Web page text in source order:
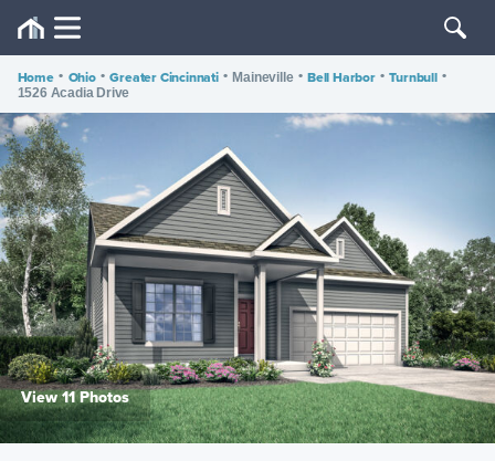
Home • Ohio • Greater Cincinnati • Maineville • Bell Harbor • Turnbull •
1526 Acadia Drive
View 11 Photos